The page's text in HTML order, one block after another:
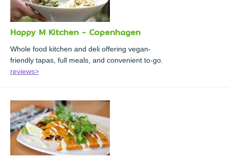
Happy M Kitchen - Copenhagen
Whole food kitchen and deli offering vegan-
friendly tapas, full meals, and convenient to-go.
reviews>